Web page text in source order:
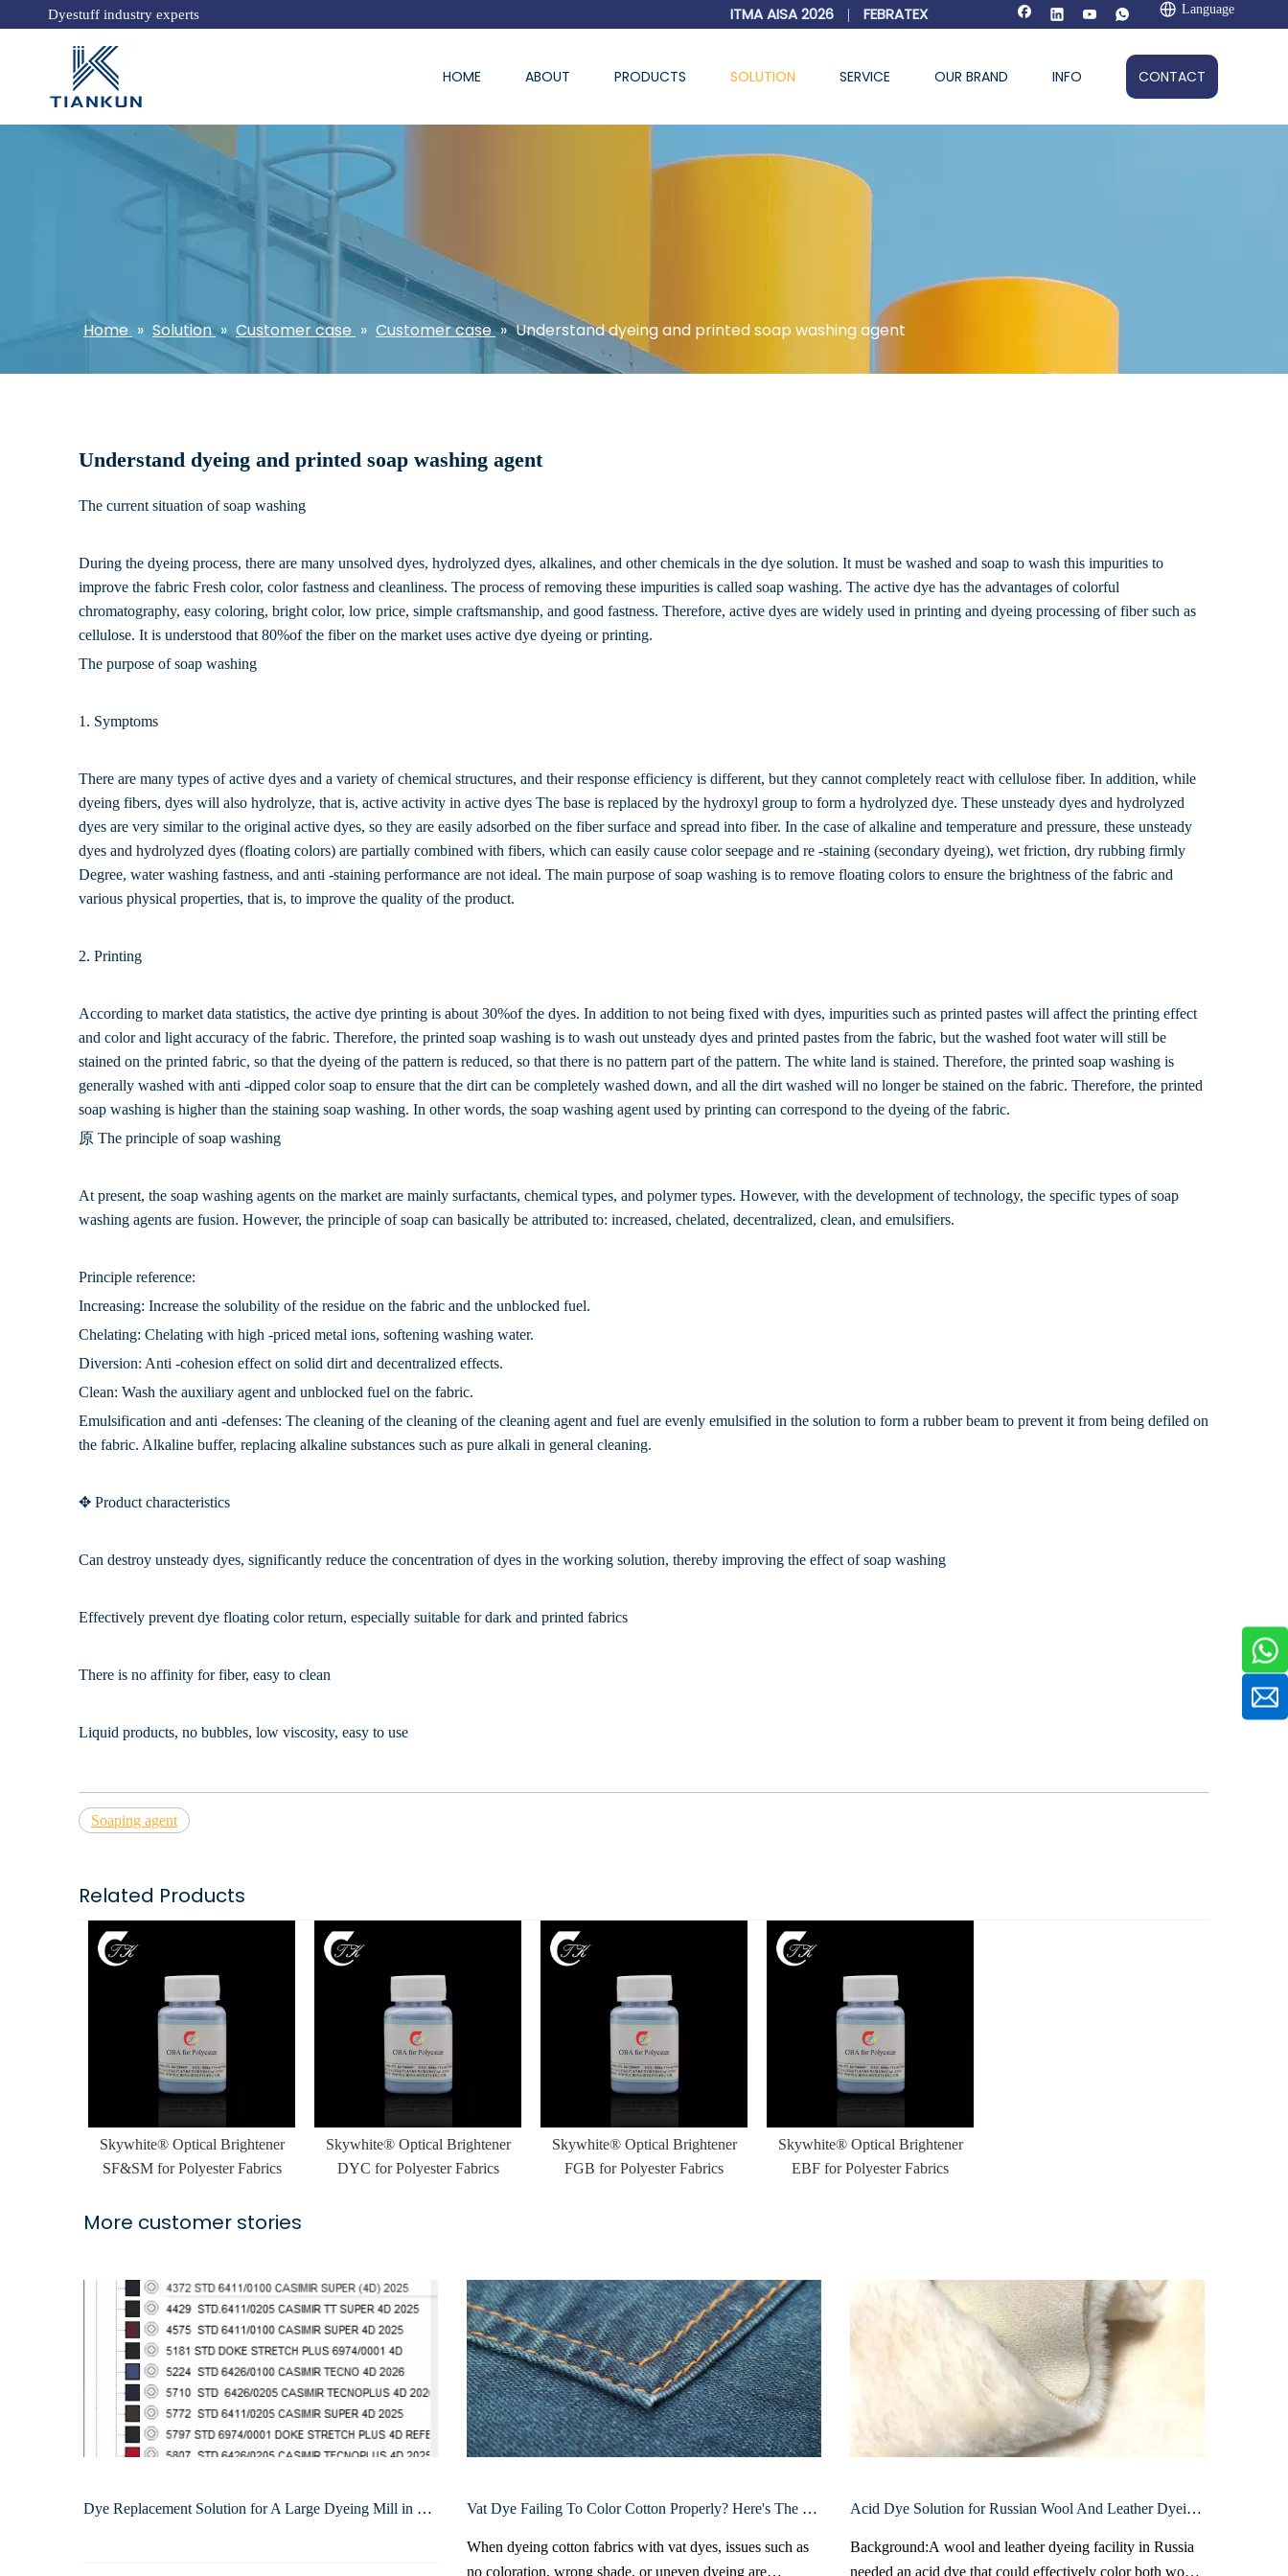
Dyestuff industry experts ITMA AISA 2026 | FEBRATEX Language
HOME ABOUT PRODUCTS SOLUTION SERVICE OUR BRAND INFO CONTACT
Home » Solution » Customer case » Customer case » Understand dyeing and printed soap washing agent
Understand dyeing and printed soap washing agent
The current situation of soap washing
During the dyeing process, there are many unsolved dyes, hydrolyzed dyes, alkalines, and other chemicals in the dye solution. It must be washed and soap to wash this impurities to
improve the fabric Fresh color, color fastness and cleanliness. The process of removing these impurities is called soap washing. The active dye has the advantages of colorful
chromatography, easy coloring, bright color, low price, simple craftsmanship, and good fastness. Therefore, active dyes are widely used in printing and dyeing processing of fiber such as
cellulose. It is understood that 80%of the fiber on the market uses active dye dyeing or printing.
The purpose of soap washing
1. Symptoms
There are many types of active dyes and a variety of chemical structures, and their response efficiency is different, but they cannot completely react with cellulose fiber. In addition, while
dyeing fibers, dyes will also hydrolyze, that is, active activity in active dyes The base is replaced by the hydroxyl group to form a hydrolyzed dye. These unsteady dyes and hydrolyzed
dyes are very similar to the original active dyes, so they are easily adsorbed on the fiber surface and spread into fiber. In the case of alkaline and temperature and pressure, these unsteady
dyes and hydrolyzed dyes (floating colors) are partially combined with fibers, which can easily cause color seepage and re -staining (secondary dyeing), wet friction, dry rubbing firmly
Degree, water washing fastness, and anti -staining performance are not ideal. The main purpose of soap washing is to remove floating colors to ensure the brightness of the fabric and
various physical properties, that is, to improve the quality of the product.
2. Printing
According to market data statistics, the active dye printing is about 30%of the dyes. In addition to not being fixed with dyes, impurities such as printed pastes will affect the printing effect
and color and light accuracy of the fabric. Therefore, the printed soap washing is to wash out unsteady dyes and printed pastes from the fabric, but the washed foot water will still be
stained on the printed fabric, so that the dyeing of the pattern is reduced, so that there is no pattern part of the pattern. The white land is stained. Therefore, the printed soap washing is
generally washed with anti -dipped color soap to ensure that the dirt can be completely washed down, and all the dirt washed will no longer be stained on the fabric. Therefore, the printed
soap washing is higher than the staining soap washing. In other words, the soap washing agent used by printing can correspond to the dyeing of the fabric.
原 The principle of soap washing
At present, the soap washing agents on the market are mainly surfactants, chemical types, and polymer types. However, with the development of technology, the specific types of soap
washing agents are fusion. However, the principle of soap can basically be attributed to: increased, chelated, decentralized, clean, and emulsifiers.
Principle reference:
Increasing: Increase the solubility of the residue on the fabric and the unblocked fuel.
Chelating: Chelating with high -priced metal ions, softening washing water.
Diversion: Anti -cohesion effect on solid dirt and decentralized effects.
Clean: Wash the auxiliary agent and unblocked fuel on the fabric.
Emulsification and anti -defenses: The cleaning of the cleaning of the cleaning agent and fuel are evenly emulsified in the solution to form a rubber beam to prevent it from being defiled on
the fabric. Alkaline buffer, replacing alkaline substances such as pure alkali in general cleaning.
✥ Product characteristics
Can destroy unsteady dyes, significantly reduce the concentration of dyes in the working solution, thereby improving the effect of soap washing
Effectively prevent dye floating color return, especially suitable for dark and printed fabrics
There is no affinity for fiber, easy to clean
Liquid products, no bubbles, low viscosity, easy to use
Soaping agent
Related Products
Skywhite® Optical Brightener
SF&SM for Polyester Fabrics
Skywhite® Optical Brightener
DYC for Polyester Fabrics
Skywhite® Optical Brightener
FGB for Polyester Fabrics
Skywhite® Optical Brightener
EBF for Polyester Fabrics
More customer stories
Dye Replacement Solution for A Large Dyeing Mill in Bangladesh Vat Dye Failing To Color Cotton Properly? Here's The Real Reason And The Right Dyeing Procedure
When dyeing cotton fabrics with vat dyes, issues such as
no coloration, wrong shade, or uneven dyeing are
Acid Dye Solution for Russian Wool And Leather Dyeing Facility
Background:A wool and leather dyeing facility in Russia
needed an acid dye that could effectively color both wool